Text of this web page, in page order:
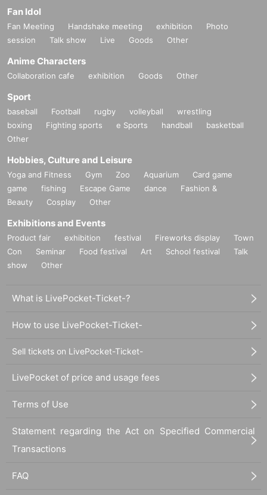
Fan Idol
Fan Meeting Handshake meeting exhibition
Photo
session
Talk show Live Goods Other
Anime Characters
Collaboration cafe exhibition Goods Other
Sport
baseball Football rugby volleyball
wrestling
boxing
Fighting sports e Sports handball
basketball
Other
Hobbies, Culture and Leisure
Yoga and Fitness Gym Zoo Aquarium
Card game
game
fishing Escape Game dance
Fashion &
Beauty
Cosplay Other
Exhibitions and Events
Product fair exhibition festival Fireworks display
Town
Con
Seminar Food festival Art School festival
Talk
show
Other
What is LivePocket-Ticket-?
How to use LivePocket-Ticket-
Sell tickets on LivePocket-Ticket-
LivePocket of price and usage fees
Terms of Use
Statement regarding the Act on Specified Commercial
Transactions
FAQ